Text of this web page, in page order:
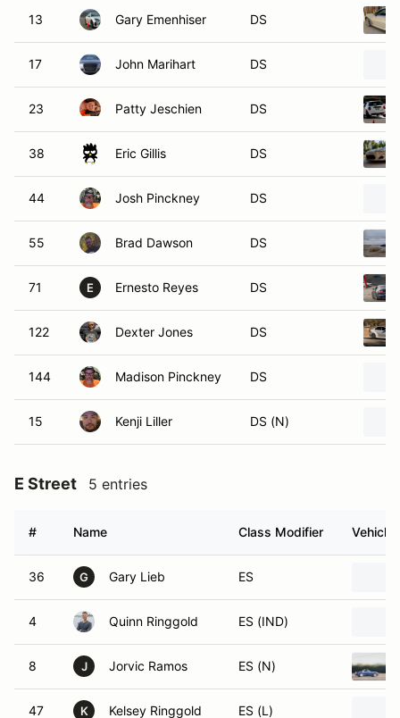
13 Gary Emenhiser DS
17 John Marihart DS
23 Patty Jeschien DS
38 Eric Gillis DS
44 Josh Pinckney DS
55 Brad Dawson DS
71 E Ernesto Reyes DS
122 Dexter Jones DS
144 Madison Pinckney DS
15 Kenji Liller DS (N)
E Street 5 entries
# Name Class Modifier Vehicle
36 G Gary Lieb ES
4 Quinn Ringgold ES (IND)
8 J Jorvic Ramos ES (N)
47 K Kelsey Ringgold ES (L)